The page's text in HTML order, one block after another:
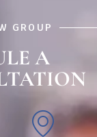
GROUP
A